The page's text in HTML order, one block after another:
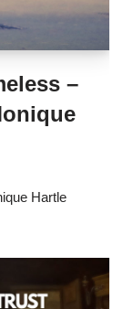
–
Hartle